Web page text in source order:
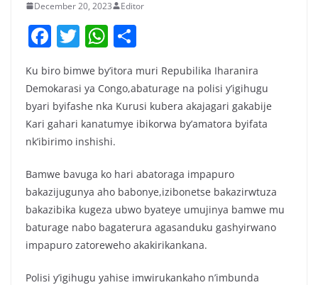
December 20, 2023 Editor
F
c
e
b
o
o
k
T
itt
er
W
h
at
s
A
p
p
ar
e
Ku biro bimwe by’itora muri Repubilika Iharanira
Demokarasi ya Congo,abaturage na polisi y’igihugu
byari byifashe nka Kurusi kubera akajagari gakabije
Kari gahari kanatumye ibikorwa by’amatora byifata
nk’ibirimo inshishi.
Bamwe bavuga ko hari abatoraga impapuro
bakazijugunya aho babonye,izibonetse bakazirwtuza
bakazibika kugeza ubwo byateye umujinya bamwe mu
baturage nabo bagaterura agasanduku gashyirwano
impapuro zatoreweho akakirikankana.
Polisi y’igihugu yahise imwirukankaho n’imbunda